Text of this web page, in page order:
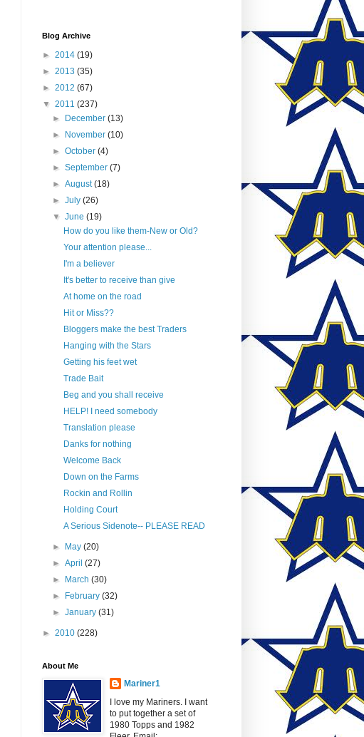
Blog Archive
► 2014 (19)
► 2013 (35)
► 2012 (67)
▼ 2011 (237)
►
December(13)
►
November(10)
►October(4)
►September(7)
►August(18)
►July(26)
▼June(19)
How do you like them-New or Old?
Your attention please...
I'm a believer
It's better to receive than give
At home on the road
Hit or Miss??
Bloggers make the best Traders
Hanging with the Stars
Getting his feet wet
Trade Bait
Beg and you shall receive
HELP! I need somebody
Translation please
Danks for nothing
Welcome Back
Down on the Farms
Rockin and Rollin
Holding Court
A Serious Sidenote-- PLEASE READ
► May(20)
►April(27)
►
March(30)
►
February(32)
►January(31)
► 2010 (228)
About Me
Mariner1
I love my Mariners. I want
to put together a set of
1980 Topps and 1982